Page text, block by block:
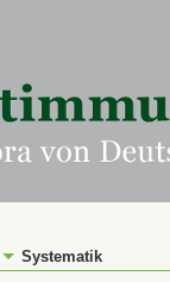
Systematik